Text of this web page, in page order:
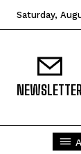
Saturday,
NEWSLETTER